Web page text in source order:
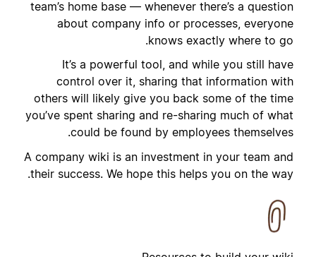
team’s home base — whenever there’s a question
about company info or processes, everyone
knows exactly where to go.
It’s a powerful tool, and while you still have
control over it, sharing that information with
others will likely give you back some of the time
you’ve spent sharing and re-sharing much of what
could be found by employees themselves.
A company wiki is an investment in your team and
their success. We hope this helps you on the way.